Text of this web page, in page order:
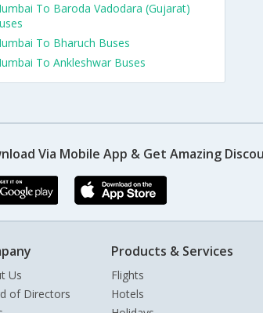
To Baroda Vadodara (Gujarat)
To Bharuch Buses
To Ankleshwar Buses
Via Mobile App & Get Amazing
Us
of Directors
Products & Services
Flights
Hotels